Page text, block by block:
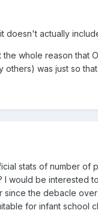
doesn't actually
whole reason that
was just so
stats of number of
I would be interested
the debacle
for infant school